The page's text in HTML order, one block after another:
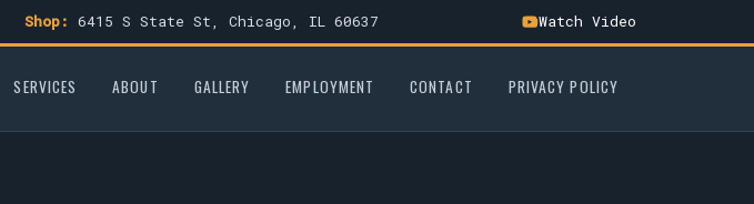
Shop: 6415 S State St, Chicago, IL 60637 Watch Video
SERVICES ABOUT GALLERY EMPLOYMENT CONTACT PRIVACY POLICY